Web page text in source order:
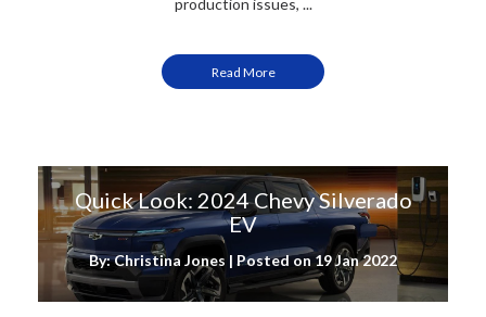
production issues, ...
Read More
Quick Look: 2024 Chevy Silverado
EV
By: Christina Jones | Posted on19 Jan 2022